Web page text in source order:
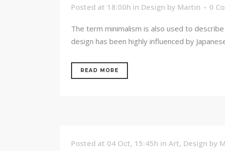
Posted at 18:00h in Design by Martin 0
The term minimalism is also used to
design has been highly influenced by
READ MORE
Posted at 04 Oct, 15:45h in Art, Design by